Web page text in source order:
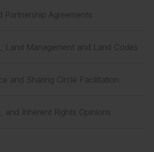
Partnership Agreements
Land Management and Land Codes
and Sharing Circle Facilitation
and Inherent Rights Opinions